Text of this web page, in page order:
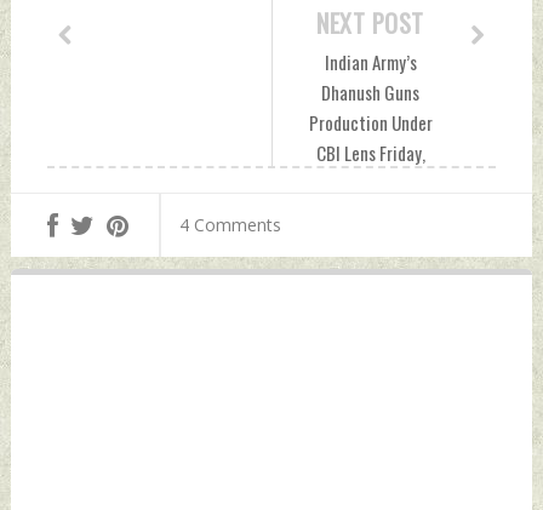
NEXT POST
Indian Army’s
Dhanush Guns
Production Under
CBI Lens Friday,
4 Comments